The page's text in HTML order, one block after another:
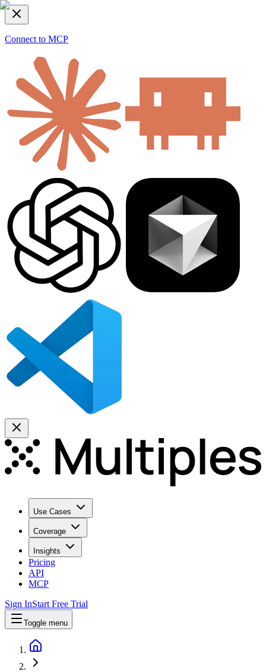
Connect to MCP
Use Cases
Coverage
Insights
Pricing
API
MCP
Sign InStart Free Trial
Toggle menu